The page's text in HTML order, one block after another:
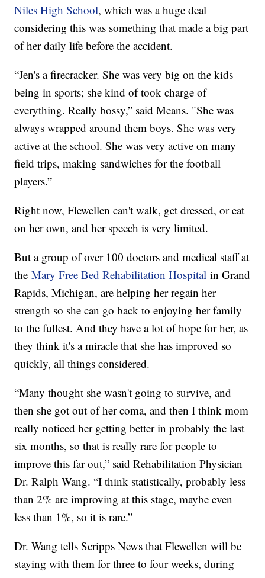
Niles High School, which was a huge deal
considering this was something that made a big part
of her daily life before the accident.
“Jen's a firecracker. She was very big on the kids
being in sports; she kind of took charge of
everything. Really bossy,” said Means. "She was
always wrapped around them boys. She was very
active at the school. She was very active on many
field trips, making sandwiches for the football
players.”
Right now, Flewellen can't walk, get dressed, or eat
on her own, and her speech is very limited.
But a group of over 100 doctors and medical staff at
theMary Free Bed Rehabilitation Hospital in Grand
Rapids, Michigan, are helping her regain her
strength so she can go back to enjoying her family
to the fullest. And they have a lot of hope for her, as
they think it's a miracle that she has improved so
quickly, all things considered.
“Many thought she wasn't going to survive, and
then she got out of her coma, and then I think mom
really noticed her getting better in probably the last
six months, so that is really rare for people to
improve this far out,” said Rehabilitation Physician
Dr. Ralph Wang. “I think statistically, probably less
than 2% are improving at this stage, maybe even
less than 1%, so it is rare.”
Dr. Wang tells Scripps News that Flewellen will be
staying with them for three to four weeks, during